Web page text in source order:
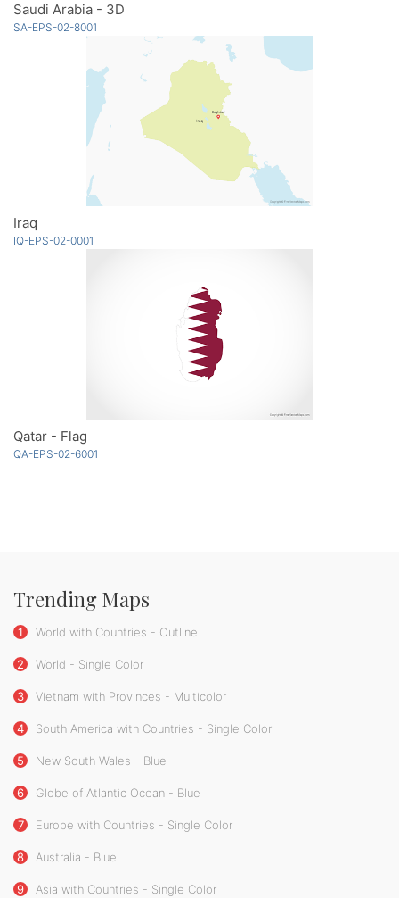
Saudi Arabia - 3D
SA-EPS-02-8001
Iraq
IQ-EPS-02-0001
Qatar - Flag
QA-EPS-02-6001
Trending Maps
1 World with Countries - Outline
2 World - Single Color
3 Vietnam with Provinces - Multicolor
4 South America with Countries - Single Color
5 New South Wales - Blue
6 Globe of Atlantic Ocean - Blue
7 Europe with Countries - Single Color
8 Australia - Blue
9 Asia with Countries - Single Color